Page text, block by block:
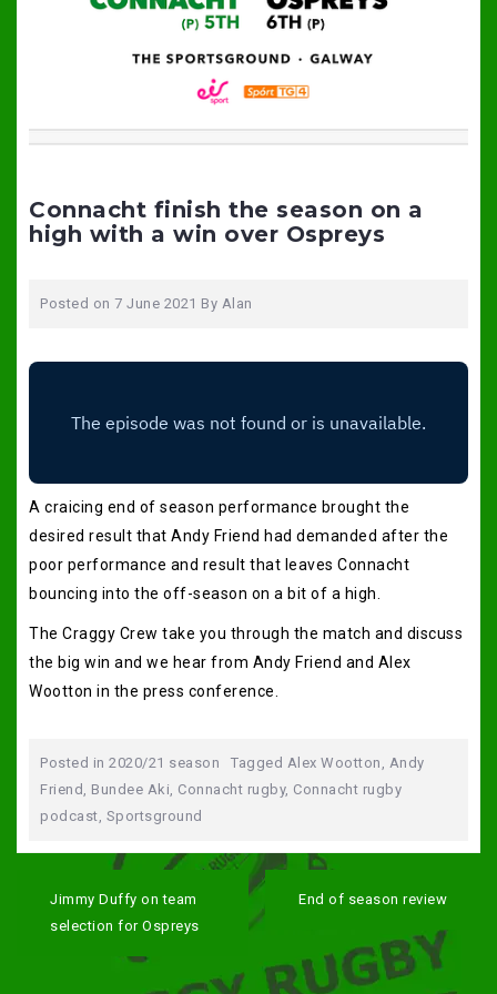
Connacht finish the season on a
high with a win over Ospreys
Posted on 7 June 2021 By Alan
A craicing end of season performance brought the
desired result that Andy Friend had demanded after the
poor performance and result that leaves Connacht
bouncing into the off-season on a bit of a high.
The Craggy Crew take you through the match and discuss
the big win and we hear from Andy Friend and Alex
Wootton in the press conference.
Posted in 2020/21 season Tagged Alex Wootton , Andy
Friend , Bundee Aki, Connacht rugby, Connacht rugby
podcast, Sportsground
navigation
Jimmy Duffy on team
selection for Ospreys
End of season review